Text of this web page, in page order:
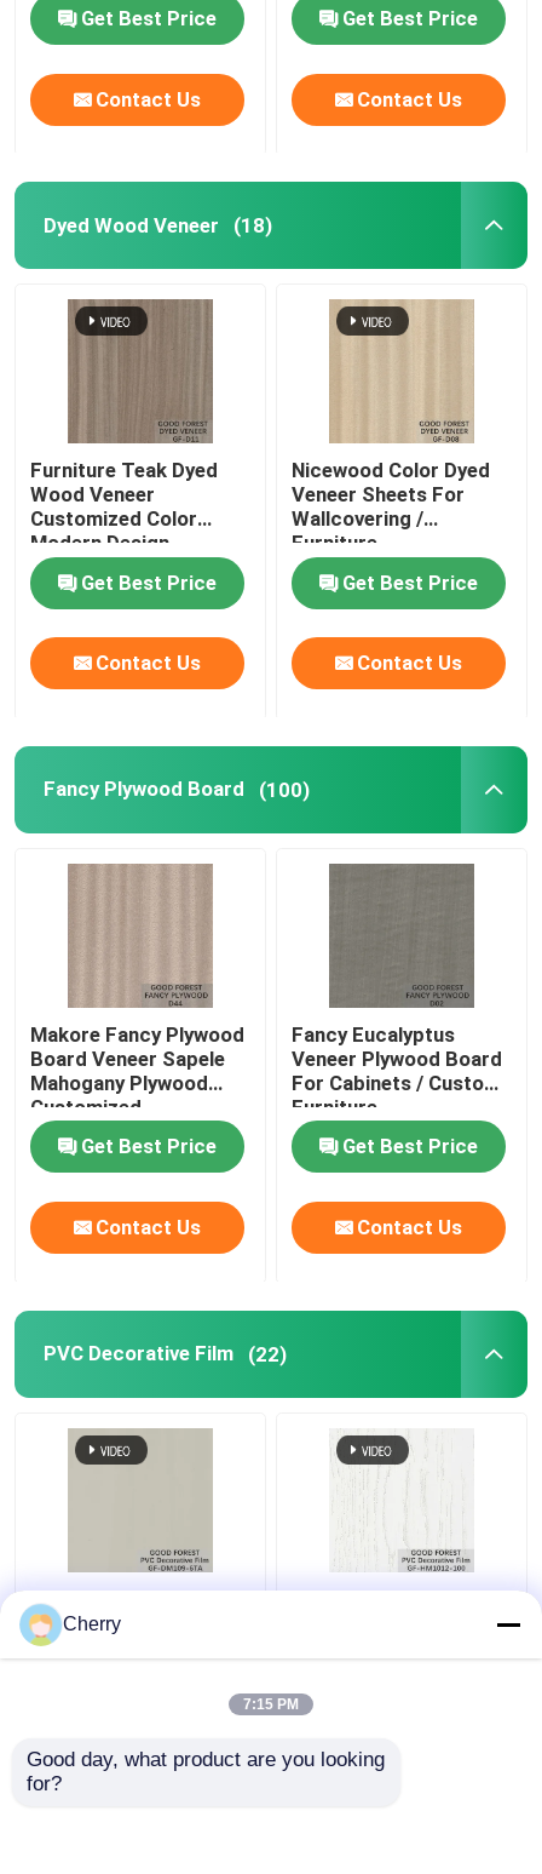
Get Best Price
Contact Us
Get Best Price
Contact Us
Dyed Wood Veneer (18)
Furniture Teak Dyed
Wood Veneer
Customized Color
Modern Design
Get Best Price
Contact Us
Nicewood Color Dyed
Veneer Sheets For
Wallcovering /
Furniture
Get Best Price
Contact Us
Fancy Plywood Board (100)
Makore Fancy Plywood
Board Veneer Sapele
Mahogany Plywood
Customized
Get Best Price
Contact Us
Fancy Eucalyptus
Veneer Plywood Board
For Cabinets / Custom
Furniture
Get Best Price
Contact Us
PVC Decorative Film (22)
Pearl Blister PVC
Decorative Film Grain
For Building Materials
Cherry
7:15 PM
Good day, what product are you looking
for?